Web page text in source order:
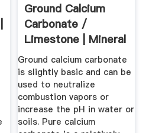
Ground Calcium
Carbonate /
Limestone | Mineral
...
Ground calcium carbonate
is slightly basic and can be
used to neutralize
combustion vapors or
increase the pH in water or
soils. Pure calcium